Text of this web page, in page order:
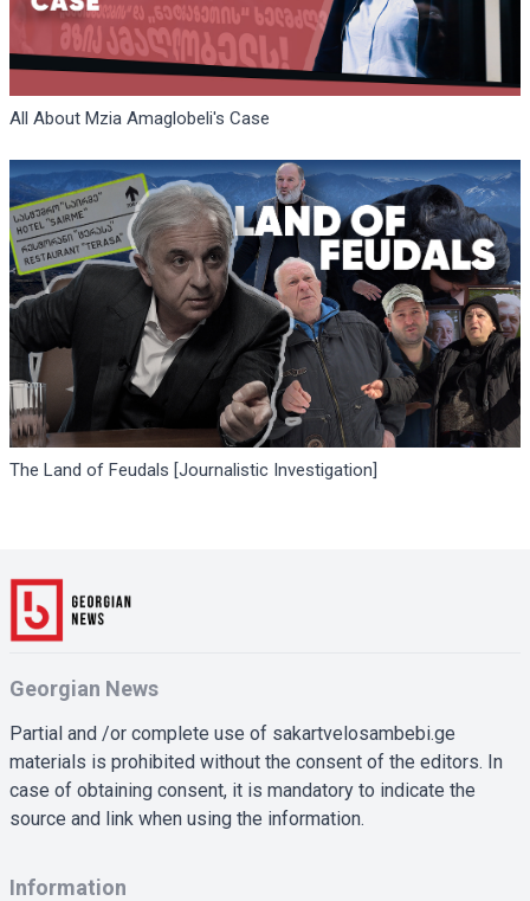
All About Mzia Amaglobeli's Case
The Land of Feudals [Journalistic Investigation]
Georgian News
Partial and /or complete use of sakartvelosambebi.ge
materials is prohibited without the consent of the editors. In
case of obtaining consent, it is mandatory to indicate the
source and link when using the information.
Information